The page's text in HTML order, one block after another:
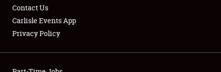
Showfield
Contact Us
Carlisle Events App
Privacy Policy